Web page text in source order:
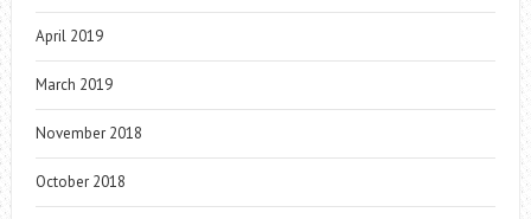
April 2019
March 2019
November 2018
October 2018